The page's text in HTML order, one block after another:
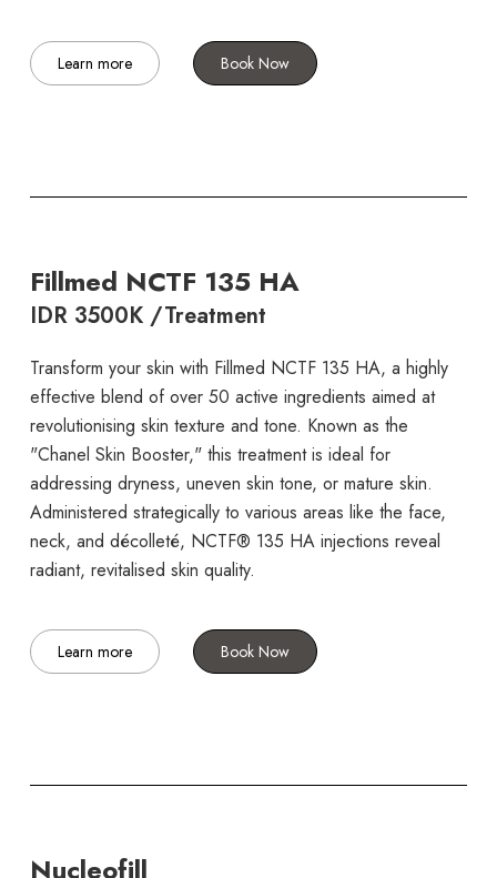
Learn more Book Now
Fillmed NCTF 135 HA
IDR 3500K /Treatment
Transform your skin with Fillmed NCTF 135 HA, a highly
effective blend of over 50 active ingredients aimed at
revolutionising skin texture and tone. Known as the
"Chanel Skin Booster," this treatment is ideal for
addressing dryness, uneven skin tone, or mature skin.
Administered strategically to various areas like the face,
neck, and décolleté, NCTF® 135 HA injections reveal
radiant, revitalised skin quality.
Learn more Book Now
Nucleofill